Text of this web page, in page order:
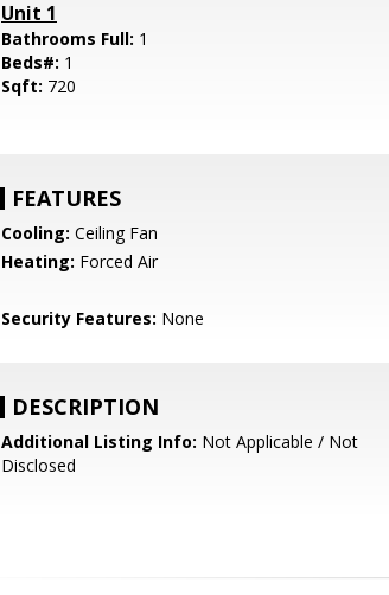
Unit 1
Bathrooms Full: 1
Beds#: 1
Sqft: 720
FEATURES
Cooling: Ceiling Fan
Heating: Forced Air
Security Features: None
DESCRIPTION
Additional Listing Info: Not Applicable / Not
Disclosed